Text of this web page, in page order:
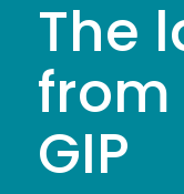
The
from
GIP